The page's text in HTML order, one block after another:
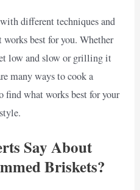
different techniques and
best for you. Whether
low and slow or grilling it
many ways to cook a
find what works best for your
Say About
Briskets?